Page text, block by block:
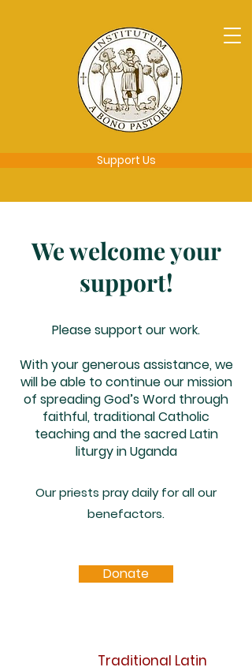
Support Us
We welcome your
support!
Please support our work.
With your generous assistance, we
will be able to continue our mission
of spreading God’s Word through
faithful, traditional Catholic
teaching and the sacred Latin
liturgy in Uganda
Our priests pray daily for all our
benefactors.
Donate
Traditional Latin